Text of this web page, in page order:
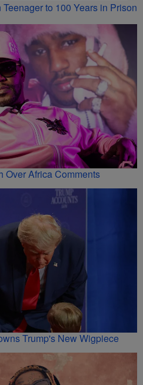
to 100 Years in Prison
Over Africa Comments
Trump's New Wigpiece